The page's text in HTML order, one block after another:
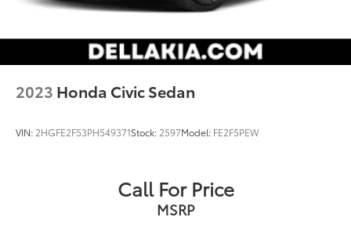
2023 Honda Civic Sedan
VIN: 2HGFE2F53PH549371Stock: 2597Model: FE2F5PEW
Call For Price
MSRP